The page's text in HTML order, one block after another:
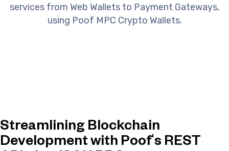
services from Web Wallets to Payment Gateways,
using Poof MPC Crypto Wallets.
Streamlining Blockchain
Development with Poof's REST